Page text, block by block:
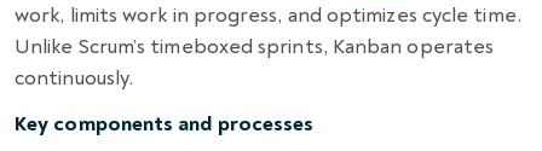
work, limits work in progress, and optimizes cycle time.
Unlike Scrum’s timeboxed sprints, Kanban operates
continuously.
Key components and processes